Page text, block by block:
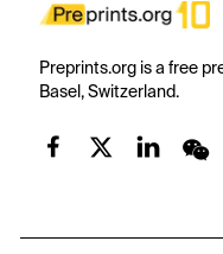
Preprints.org is a free
Basel, Switzerland.